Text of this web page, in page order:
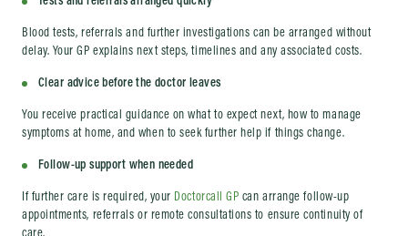
Blood tests, referrals and further investigations can be arranged without
delay. Your GP explains next steps, timelines and any associated costs.
Clear advice before the doctor leaves
You receive practical guidance on what to expect next, how to manage
symptoms at home, and when to seek further help if things change.
Follow-up support when needed
If further care is required, your Doctorcall GP can arrange follow-up
appointments, referrals or remote consultations to ensure continuity of